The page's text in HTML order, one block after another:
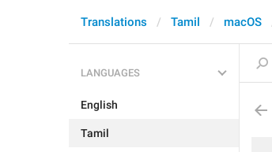
Translations Tamil macOS
LANGUAGES
English
Tamil